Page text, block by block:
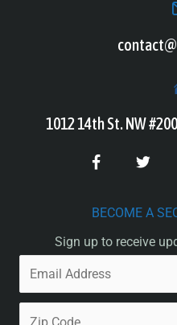
1012 14th St. NW
BECOME A
Sign up to receive